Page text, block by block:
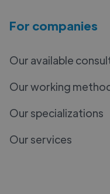
For companies
Our available
Our working
Our specializations
Our services